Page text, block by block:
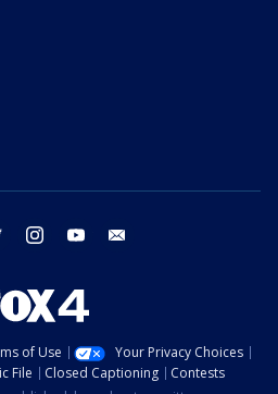
twitter instagram youtube
of Use
Your Privacy Choices
File Closed Captioning
Contests